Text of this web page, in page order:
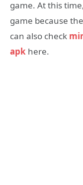
game. At this
game because
can also check
apk here.